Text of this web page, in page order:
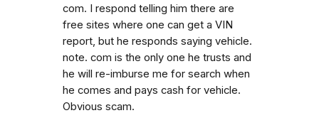
com. I respond telling him there are
free sites where one can get a VIN
report, but he responds saying vehicle.
note. com is the only one he trusts and
he will re-imburse me for search when
he comes and pays cash for vehicle.
Obvious scam.